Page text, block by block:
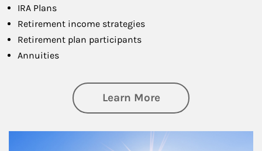
IRA Plans
Retirement income strategies
Retirement plan participants
Annuities
Learn Moreabout Retirement